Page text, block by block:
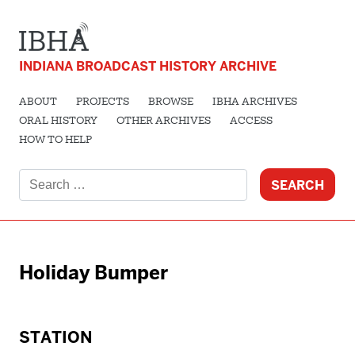
INDIANA BROADCAST HISTORY ARCHIVE
ABOUT PROJECTS BROWSE
IBHA ARCHIVES
ORAL HISTORY
OTHER ARCHIVES
ACCESS
HOW TO HELP
for:
Holiday Bumper
STATION